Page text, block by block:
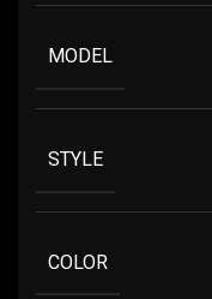
MODEL
STYLE
COLOR